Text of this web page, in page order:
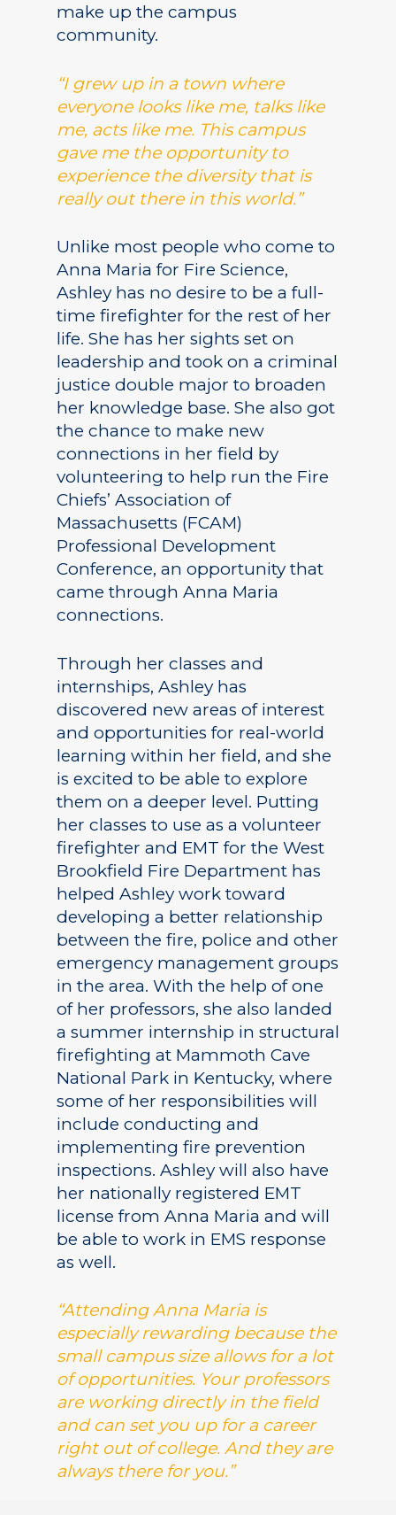
make up the campus
community.
“I grew up in a town where
everyone looks like me, talks like
me, acts like me. This campus
gave me the opportunity to
experience the diversity that is
really out there in this world.”
Unlike most people who come to
Anna Maria for Fire Science,
Ashley has no desire to be a full-
time firefighter for the rest of her
life. She has her sights set on
leadership and took on a criminal
justice double major to broaden
her knowledge base. She also got
the chance to make new
connections in her field by
volunteering to help run the Fire
Chiefs’ Association of
Massachusetts (FCAM)
Professional Development
Conference, an opportunity that
came through Anna Maria
connections.
Through her classes and
internships, Ashley has
discovered new areas of interest
and opportunities for real-world
learning within her field, and she
is excited to be able to explore
them on a deeper level. Putting
her classes to use as a volunteer
firefighter and EMT for the West
Brookfield Fire Department has
helped Ashley work toward
developing a better relationship
between the fire, police and other
emergency management groups
in the area. With the help of one
of her professors, she also landed
a summer internship in structural
firefighting at Mammoth Cave
National Park in Kentucky, where
some of her responsibilities will
include conducting and
implementing fire prevention
inspections. Ashley will also have
her nationally registered EMT
license from Anna Maria and will
be able to work in EMS response
as well.
“Attending Anna Maria is
especially rewarding because the
small campus size allows for a lot
of opportunities. Your professors
are working directly in the field
and can set you up for a career
right out of college. And they are
always there for you.”
Academics
Schools of Study
Undergraduate
Studies
Registrar
Athletics
About
Alumni
Public Notice